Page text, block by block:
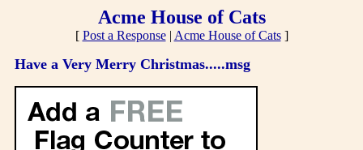
Acme House of Cats
[ Post a Response| Acme House of Cats]
Have a Very Merry Christmas.....msg